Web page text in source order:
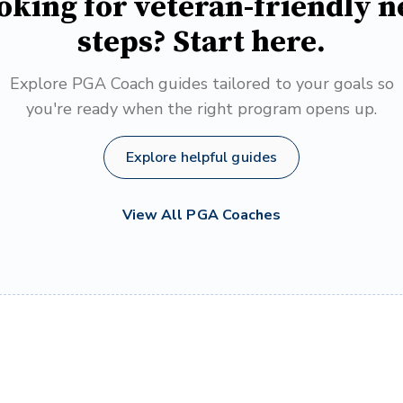
steps? Start here.
Explore PGA Coach guides tailored to your goals so
you're ready when the right program opens up.
Explore helpful guides
View All PGA Coaches